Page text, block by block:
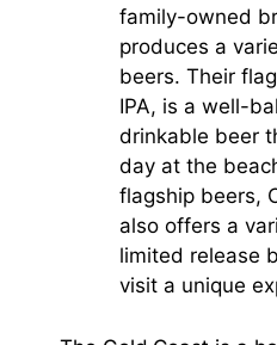
family-owned
produces a
beers. Their
IPA, is a well-
drinkable beer
day at the
flagship beers,
also offers a
limited release
visit a unique